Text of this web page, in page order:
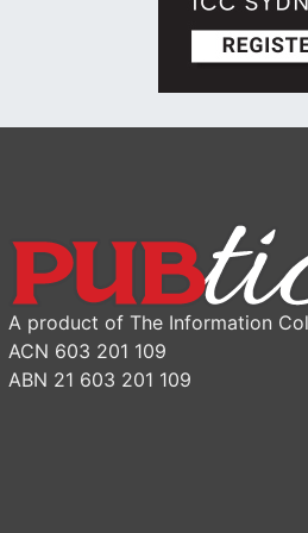
A product of The Information
ACN 603 201 109
ABN 21 603 201 109